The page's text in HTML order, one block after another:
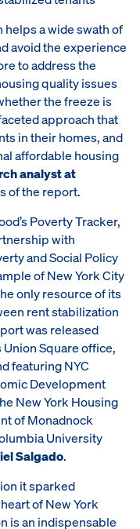
helps a wide swath of
avoid the experience
to address the
quality issues
the freeze is
approach that
in their homes, and
affordable housing
analyst at
of the report.
Poverty Tracker,
with
and Social Policy
of New York City
only resource of its
rent stabilization
was released
Union Square office,
featuring NYC
Development
New York Housing
of Monadnock
University
Salgado.
it sparked
of New York
is an indispensable